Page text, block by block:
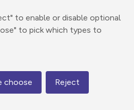
to enable or disable optional
to pick which types to
choose Reject
Map